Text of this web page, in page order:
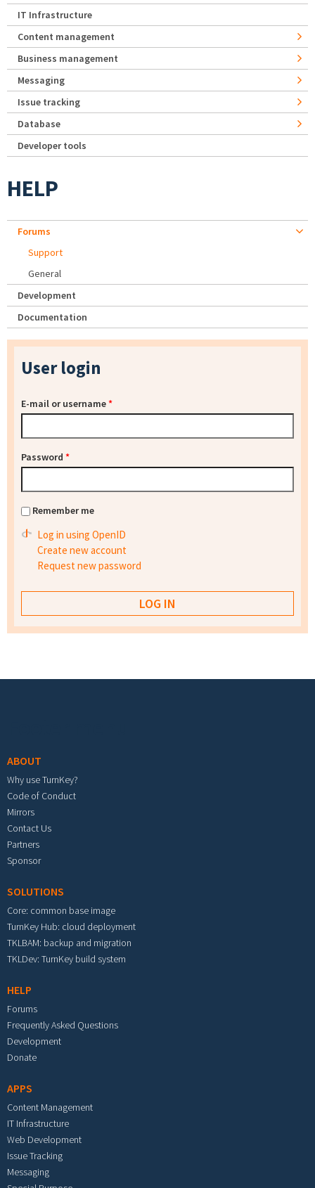
IT Infrastructure
Content management
Business management
Messaging
Issue tracking
Database
Developer tools
HELP
Forums
Support
General
Development
Documentation
User login
E-mail or username*
Password *
Remember me
Log in using OpenID
Create new account
Request new password
ABOUT
Why use TurnKey?
Code of Conduct
Mirrors
Contact Us
Partners
Sponsor
SOLUTIONS
Core: common base image
TurnKey Hub: cloud deployment
TKLBAM: backup and migration
TKLDev: TurnKey build system
HELP
Forums
Frequently Asked Questions
Development
Donate
APPS
Content Management
IT Infrastructure
Web Development
Issue Tracking
Messaging